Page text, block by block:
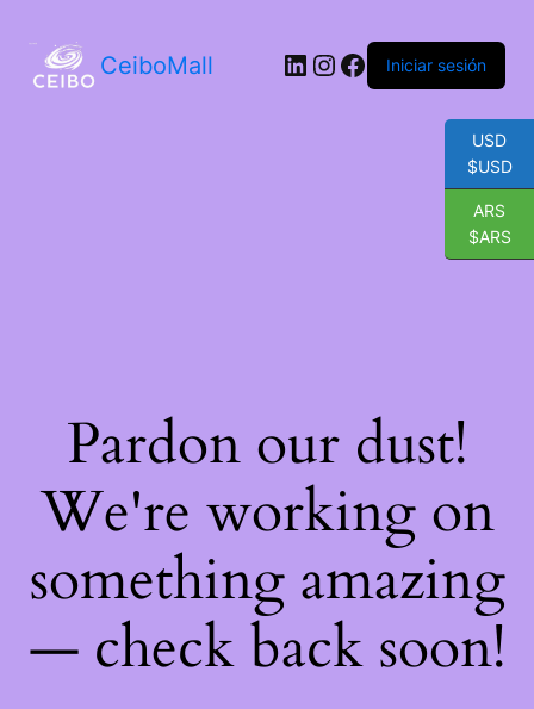
CeiboMall LinkedIn
Instagram
Facebook
Iniciar sesión
Pardon our dust!
We're working on
something amazing
— check back soon!
USD
$USD
ARS
$ARS